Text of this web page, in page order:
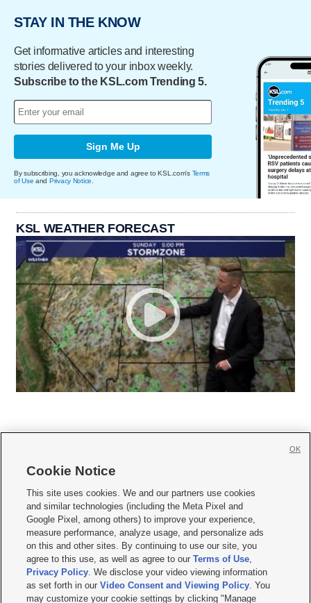
STAY IN THE KNOW
Get informative articles and interesting
stories delivered to your inbox weekly.
Subscribe to the KSL.com Trending 5.
Sign Me Up
By subscribing, you acknowledge and agree to KSL.com's Terms
of Use and Privacy Notice
KSL WEATHER FORECAST
     
Mobile Apps| Newsletter|Advertise|Contact Us|Careers with KSL.com
Terms of use Privacy Statement| Video Consent Viewing Policy
Do Not Sell or Share My Data|EEO Public File Report| KSL-TV FCC Public File
KSL FM Radio FCC Public File|KSL AM Radio FCC Public File |FCC Applications
Closed Captioning Assistance
© 2026KSL Media| KSL Broadcasting Salt Lake City UT | Site hosted & managed
Cookie Notice
This site uses cookies. We and our partners use cookies
and similar technologies (including the Meta Pixel and
Google Pixel, among others) to improve your experience,
measure performance, analyze usage, and personalize ads
on this and other sites. By continuing to use our site, you
agree to this use, as well as agree to ourTerms of Use,
Privacy Policy. We disclose your video viewing information
as set forth in ourVideo Consent and Viewing Policy. You
may customize your cookie settings by clicking "Manage
OK